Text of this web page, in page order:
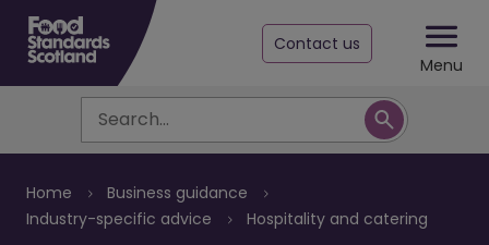
Contact us
Menu
Search
Home
Business guidance
Industry-specific advice
Hospitality and catering